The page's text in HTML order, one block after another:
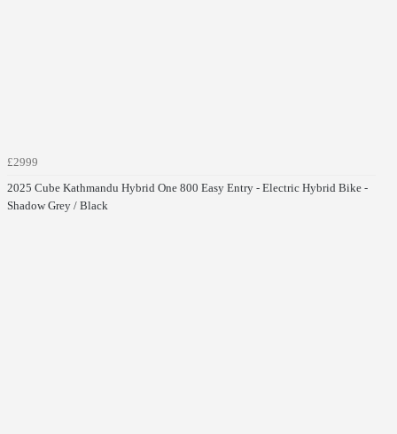
£2999
2025 Cube Kathmandu Hybrid One 800 Easy Entry - Electric Hybrid Bike -
Shadow Grey / Black